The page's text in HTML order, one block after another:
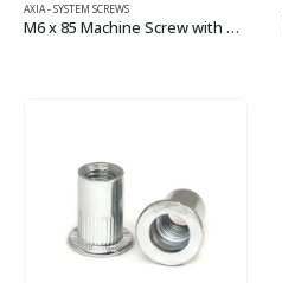
AXIA - SYSTEM SCREWS
M6 x 85 Machine Screw with Socket Head